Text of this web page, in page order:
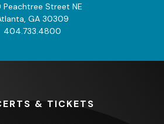
Peachtree Street NE
GA 30309
404.733.4800
& TICKETS